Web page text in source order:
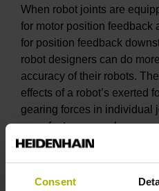
Consent
When robot joints are
for motor position feedback
for position feedback
robot designers can do
accuracy of their robots.
effects of a robot’s exerted
gearing forces in individual
manufacturers can
monitoring without the
At SPS 2024, a cobot